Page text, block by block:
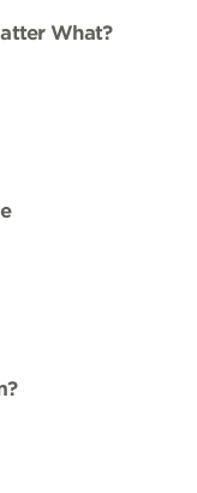
What?